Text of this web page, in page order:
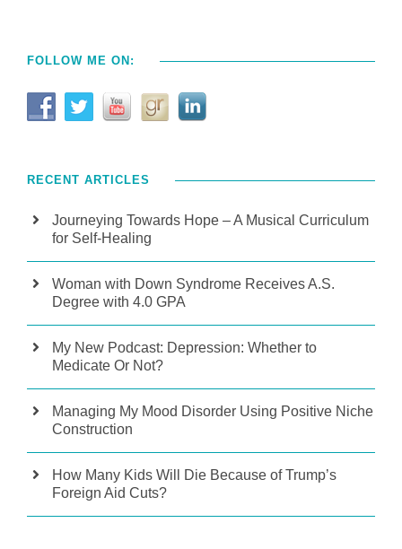
FOLLOW ME ON:
RECENT ARTICLES
Journeying Towards Hope – A Musical Curriculum
for Self-Healing
Woman with Down Syndrome Receives A.S.
Degree with 4.0 GPA
My New Podcast: Depression: Whether to
Medicate Or Not?
Managing My Mood Disorder Using Positive Niche
Construction
How Many Kids Will Die Because of Trump’s
Foreign Aid Cuts?